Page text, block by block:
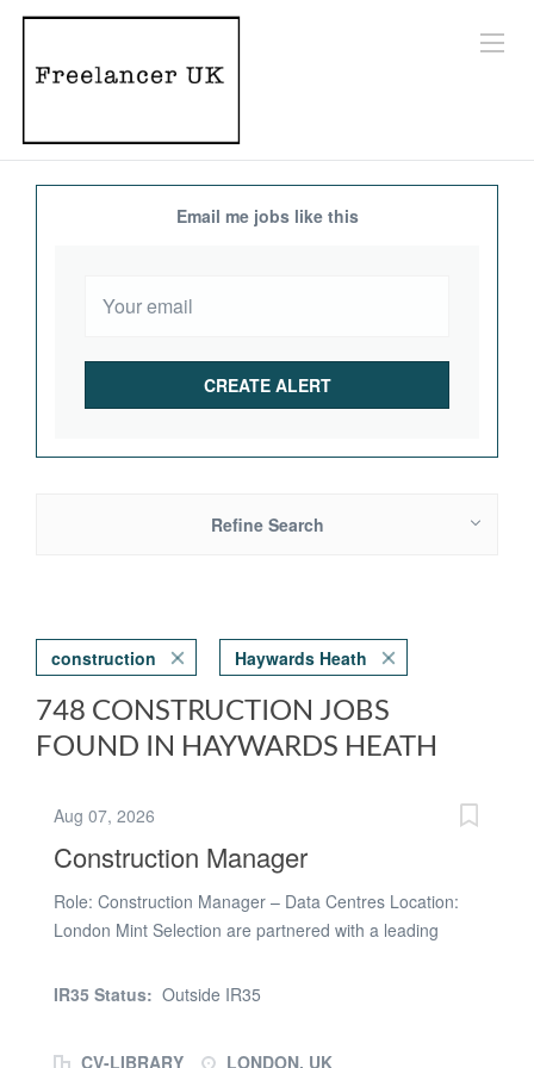
Email me jobs like this
Refine Search
construction Haywards Heath
748 CONSTRUCTION JOBS
FOUND IN HAYWARDS HEATH
Aug 07, 2026
Construction Manager
Role: Construction Manager – Data Centres Location:
London Mint Selection are partnered with a leading
across the UK and Europe and are looking to recruit an
IR35 Status: Outside IR35
CV-LIBRARY
LONDON, UK